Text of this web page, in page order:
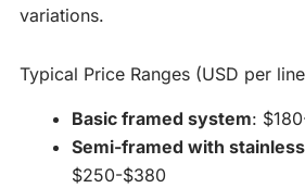
variations.
Typical Price Ranges (USD per
Basic framed system:
Semi-framed with
$250-$380